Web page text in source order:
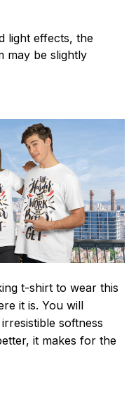
light effects, the
may be slightly
t-shirt to wear this
it is. You will
softness
it makes for the